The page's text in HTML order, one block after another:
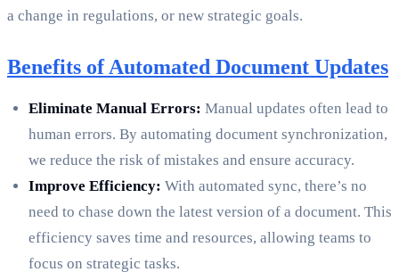
a change in regulations, or new strategic goals.
Benefits of Automated Document Updates
Eliminate Manual Errors: Manual updates often lead to
human errors. By automating document synchronization,
we reduce the risk of mistakes and ensure accuracy.
Improve Efficiency: With automated sync, there’s no
need to chase down the latest version of a document. This
efficiency saves time and resources, allowing teams to
focus on strategic tasks.